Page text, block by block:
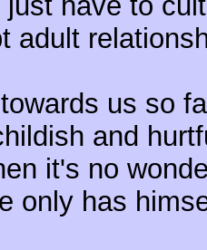
adult
us so
and
it's no
only has